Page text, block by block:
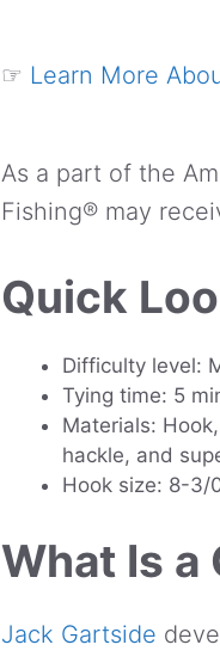
☞ Learn More
As a part of the
Fishing® may
Quick
Difficulty level:
Tying time: 5
Materials:
hackle, and
Hook size: 8-3/
What Is a
Jack Gartside